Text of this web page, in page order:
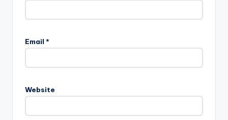
Email *
Website